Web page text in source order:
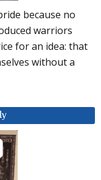
because no
warriors
for an idea: that
without a